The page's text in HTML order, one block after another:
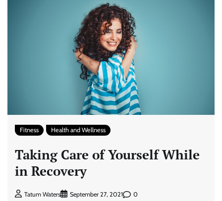
Fitness Health and Wellness
Taking Care of Yourself While
in Recovery
Tatum Waters September 27, 2021 0